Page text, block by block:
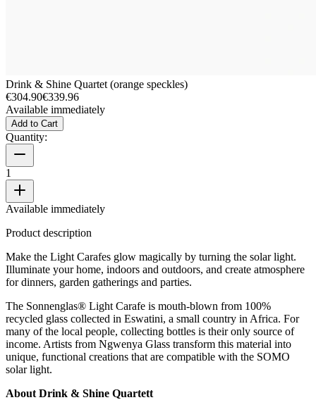
Drink & Shine Quartet (orange speckles)
€304.90€339.96
Available immediately
Add to Cart
Quantity:
1
Available immediately
Product description
Make the Light Carafes glow magically by turning the solar light.
Illuminate your home, indoors and outdoors, and create atmosphere
for dinners, garden gatherings and parties.
The Sonnenglas® Light Carafe is mouth-blown from 100%
recycled glass collected in Eswatini, a small country in Africa. For
many of the local people, collecting bottles is their only source of
income. Artists from Ngwenya Glass transform this material into
unique, functional creations that are compatible with the SOMO
solar light.
About Drink & Shine Quartett